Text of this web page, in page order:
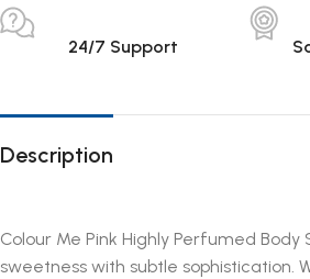
24/7 Support
Description
Colour Me Pink Highly Perfumed
sweetness with subtle sophistication.